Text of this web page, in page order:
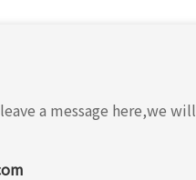
a message here,we will